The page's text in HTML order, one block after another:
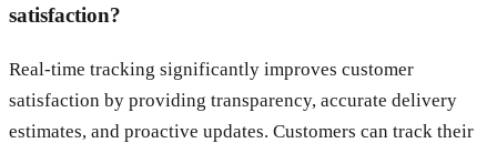
satisfaction?
Real-time tracking significantly improves customer
satisfaction by providing transparency, accurate delivery
estimates, and proactive updates. Customers can track their